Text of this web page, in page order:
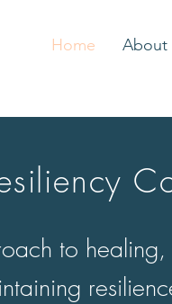
Home About
to